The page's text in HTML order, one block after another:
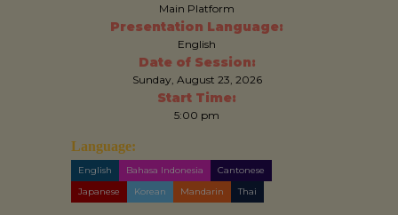
Main Platform
Presentation Language:
English
Date of Session:
Sunday, August 23, 2026
Start Time:
5:00 pm
Language:
English Bahasa Indonesia
Cantonese
Japanese
Korean Mandarin Thai